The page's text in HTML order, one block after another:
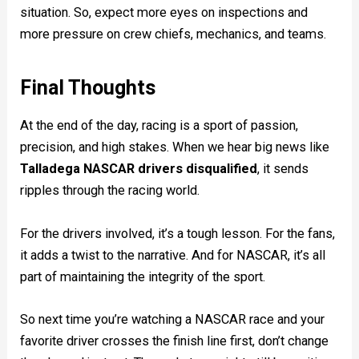
situation. So, expect more eyes on inspections and
more pressure on crew chiefs, mechanics, and teams.
Final Thoughts
At the end of the day, racing is a sport of passion,
precision, and high stakes. When we hear big news like
Talladega NASCAR drivers disqualified, it sends
ripples through the racing world.
For the drivers involved, it’s a tough lesson. For the fans,
it adds a twist to the narrative. And for NASCAR, it’s all
part of maintaining the integrity of the sport.
So next time you’re watching a NASCAR race and your
favorite driver crosses the finish line first, don’t change